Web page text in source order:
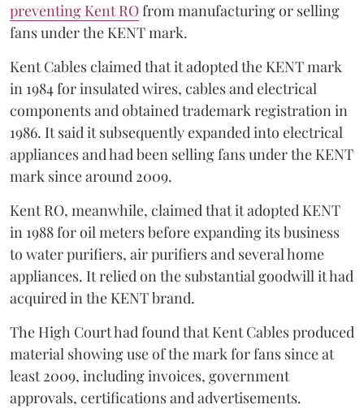
preventing Kent ROfrom manufacturing or selling
fans under the KENT mark.
Kent Cables claimed that it adopted the KENT mark
in 1984 for insulated wires, cables and electrical
components and obtained trademark registration in
1986. It said it subsequently expanded into electrical
appliances and had been selling fans under the KENT
mark since around 2009.
Kent RO, meanwhile, claimed that it adopted KENT
in 1988 for oil meters before expanding its business
to water purifiers, air purifiers and several home
appliances. It relied on the substantial goodwill it had
acquired in the KENT brand.
The High Court had found that Kent Cables produced
material showing use of the mark for fans since at
least 2009, including invoices, government
approvals, certifications and advertisements.